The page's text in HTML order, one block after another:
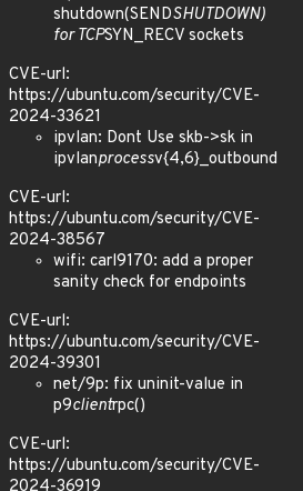
shutdown(SENDSHUTDOWN)
for TCPSYN_RECV sockets
CVE-url:
https://ubuntu.com/security/CVE-
2024-33621
ipvlan: Dont Use skb->sk in
ipvlanprocessv{4,6}_outbound
CVE-url:
https://ubuntu.com/security/CVE-
2024-38567
wifi: carl9170: add a proper
sanity check for endpoints
CVE-url:
https://ubuntu.com/security/CVE-
2024-39301
net/9p: fix uninit-value in
p9clientrpc()
CVE-url:
https://ubuntu.com/security/CVE-